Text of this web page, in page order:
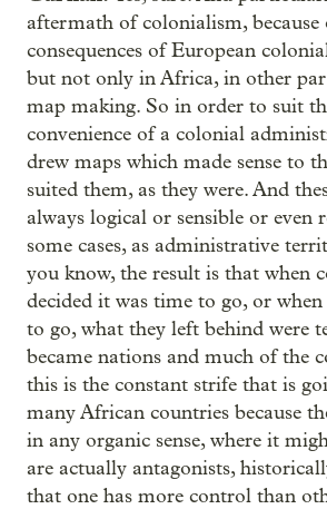
aftermath of colonialism,
consequences of European
but not only in Africa, in other
map making. So in order to suit
convenience of a colonial
drew maps which made sense to
suited them, as they were. And
always logical or sensible or even
some cases, as administrative
you know, the result is that when
decided it was time to go, or
to go, what they left behind were
became nations and much of the
this is the constant strife that is
many African countries because
in any organic sense, where it
are actually antagonists,
that one has more control than